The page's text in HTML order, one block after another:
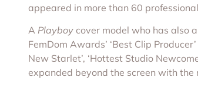
appeared in more than 60
A Playboy cover model who has also
FemDom Awards’ ‘Best Clip
New Starlet’, ‘Hottest Studio
expanded beyond the screen with the